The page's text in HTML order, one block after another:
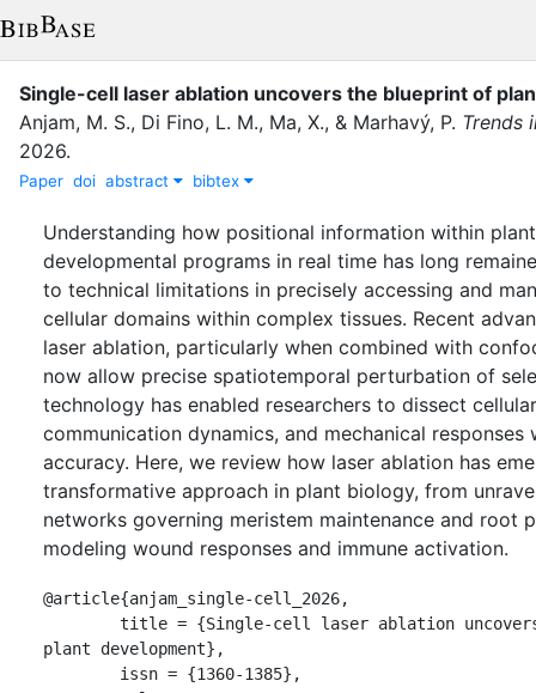
Single-cell laser ablation uncovers the blueprint of
Anjam, M. S., Di Fino, L. M., Ma, X., & Marhavý, P. Trends
2026.
Paper doi abstract bibtex
Understanding how positional information within
developmental programs in real time has long
to technical limitations in precisely accessing and
cellular domains within complex tissues. Recent
laser ablation, particularly when combined with
now allow precise spatiotemporal perturbation of
technology has enabled researchers to dissect
communication dynamics, and mechanical responses
accuracy. Here, we review how laser ablation has
transformative approach in plant biology, from
networks governing meristem maintenance and root
modeling wound responses and immune activation.
@article{anjam_single-cell_2026,
plant development},